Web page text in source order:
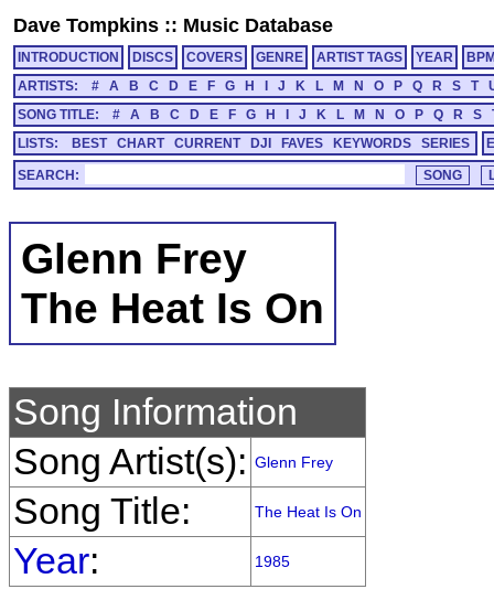
Dave Tompkins :: Music Database
INTRODUCTION DISCS COVERS GENRE ARTIST TAGS YEAR
ARTISTS:
# A B C D E F G H J K L M N O P Q R S T
SONG TITLE:
# A B C D E F G H J K L M N O P Q R S
LISTS:
BEST CHART CURRENT DJI FAVES KEYWORDS SERIES
SEARCH:
Glenn Frey
The Heat Is On
Song Information
Song Artist(s): Glenn Frey
Song Title: The Heat Is On
Year: 1985